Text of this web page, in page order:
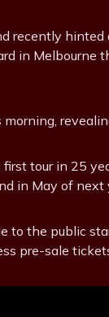
recently hinted
in Melbourne
first tour in 25
in May of next
to the public
pre-sale